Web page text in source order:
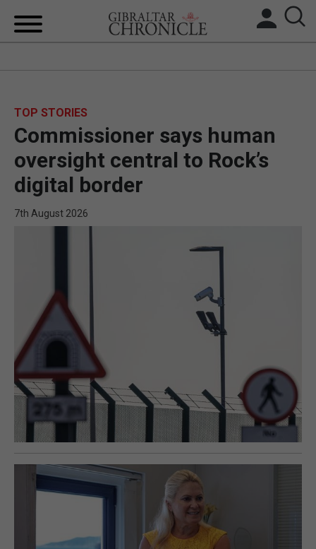
BREXIT
UK/SPAIN NEWS
TOP STORIES
Commissioner says human
oversight central to Rock’s
digital border
7th August 2026